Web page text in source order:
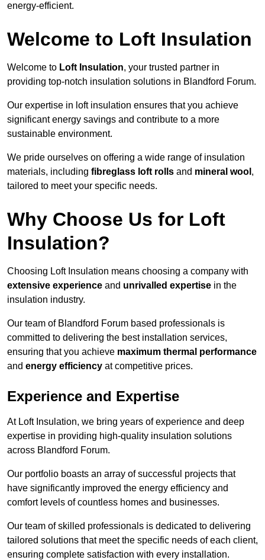
energy-efficient.
Welcome to Loft Insulation
Welcome to Loft Insulation, your trusted partner in
providing top-notch insulation solutions in Blandford Forum.
Our expertise in loft insulation ensures that you achieve
significant energy savings and contribute to a more
sustainable environment.
We pride ourselves on offering a wide range of insulation
materials, including fibreglass loft rolls and mineral wool ,
tailored to meet your specific needs.
Why Choose Us for Loft
Insulation?
Choosing Loft Insulation means choosing a company with
extensive experience and unrivalled expertise in the
insulation industry.
Our team of Blandford Forum based professionals is
committed to delivering the best installation services,
ensuring that you achieve maximum thermal performance
and energy efficiency at competitive prices.
Experience and Expertise
At Loft Insulation, we bring years of experience and deep
expertise in providing high-quality insulation solutions
across Blandford Forum.
Our portfolio boasts an array of successful projects that
have significantly improved the energy efficiency and
comfort levels of countless homes and businesses.
Our team of skilled professionals is dedicated to delivering
tailored solutions that meet the specific needs of each client,
ensuring complete satisfaction with every installation.